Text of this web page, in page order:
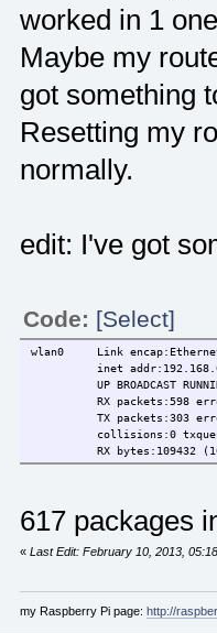
worked in 1
Maybe my
got something
Resetting my
normally.
edit: I've got
Code: [Select]
wlan0 Link encap:Ethernet
inet addr:192.168.0.108
UP BROADCAST
RX packets:598
TX packets:303
collisions:0
RX bytes:109432
617 packages
« Last Edit: February 10, 2013,
my Raspberry Pi page: http://